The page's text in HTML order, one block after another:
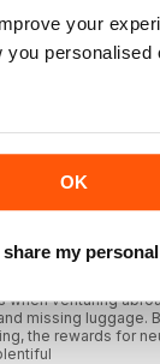
your
you personalised
OK
my
Operations
human
mental health
TRAVEL
when venturing
missing luggage.
the rewards for